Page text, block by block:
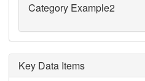
Category Example2
Key Data Items